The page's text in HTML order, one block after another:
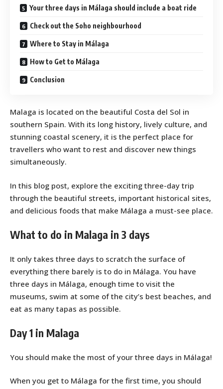
Your three days in Málaga should include a boat ride
Check out the Soho neighbourhood
Where to Stay in Málaga
How to Get to Málaga
Conclusion
Malaga is located on the beautiful Costa del Sol in
southern Spain. With its long history, lively culture, and
stunning coastal scenery, it is the perfect place for
travellers who want to rest and discover new things
simultaneously.
In this blog post, explore the exciting three-day trip
through the beautiful streets, important historical sites,
and delicious foods that make Málaga a must-see place.
What to do in Malaga in 3 days
It only takes three days to scratch the surface of
everything there barely is to do in Málaga. You have
three days in Málaga, enough time to visit the
museums, swim at some of the city’s best beaches, and
eat as many tapas as possible.
Day 1 in Malaga
You should make the most of your three days in Málaga!
When you get to Málaga for the first time, you should